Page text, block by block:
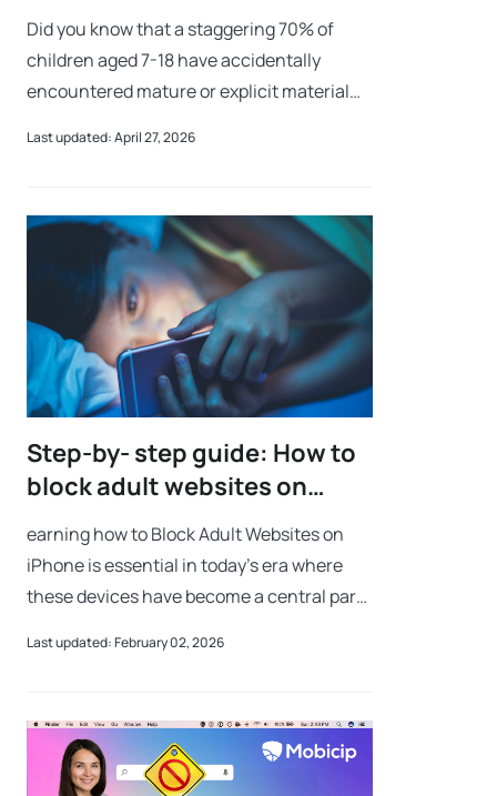
Did you know that a staggering 70% of
children aged 7-18 have accidentally
encountered mature or explicit material
that cyberbullying affects nearly one in thr
Last updated: April 27, 2026
Step-by- step guide: How to
block adult websites on
iPhone
earning how to Block Adult Websites on
iPhone is essential in today’s era where
these devices have become a central part
powerful devices act as gateways to the
Last updated: February 02, 2026